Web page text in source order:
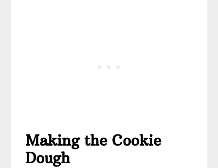
Making the Cookie
Dough